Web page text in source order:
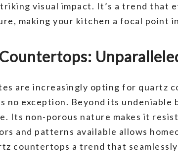
visual impact. It’s a trend that
making your kitchen a focal point
are increasingly opting for quartz
no exception. Beyond its
Its non-porous nature makes it
and patterns available allows
countertops a trend that